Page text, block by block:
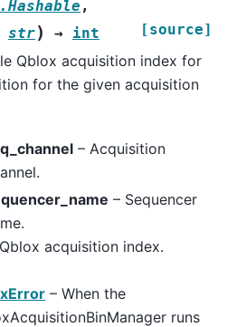
,
str) → int [source]
Qblox acquisition index for
for the given acquisition
– Acquisition
– Sequencer
acquisition index.
– When the
runs